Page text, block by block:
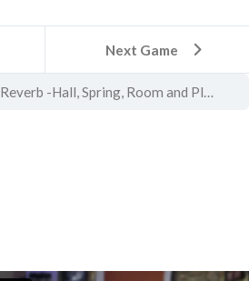
Next Game
Reverb -Hall, Spring, Room and Plate